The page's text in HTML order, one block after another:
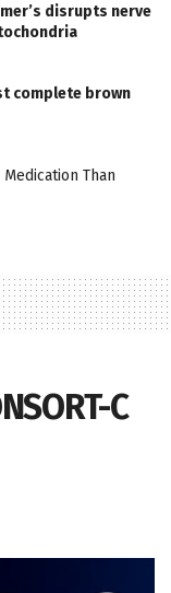
disrupts nerve
complete brown
Than
C